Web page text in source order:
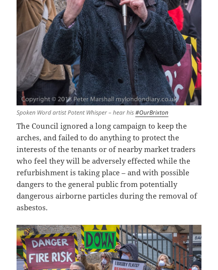
Spoken Word artist Potent Whisper – hear his#OurBrixton
The Council ignored a long campaign to keep the
arches, and failed to do anything to protect the
interests of the tenants or of nearby market traders
who feel they will be adversely effected while the
refurbishment is taking place – and with possible
dangers to the general public from potentially
dangerous airborne particles during the removal of
asbestos.